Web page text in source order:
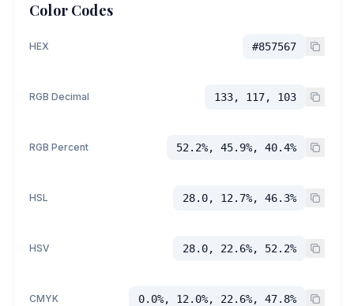
Color Codes
HEX #857567
RGB Decimal 133, 117, 103
RGB Percent 52.2%, 45.9%, 40.4%
HSL 28.0, 12.7%, 46.3%
HSV 28.0, 22.6%, 52.2%
CMYK 0.0%, 12.0%, 22.6%, 47.8%